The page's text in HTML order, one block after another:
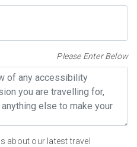
Please Enter Below
about our latest travel